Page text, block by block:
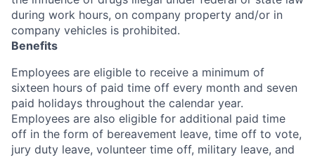
during work hours, on company property and/or in
company vehicles is prohibited.
Benefits
Employees are eligible to receive a minimum of
sixteen hours of paid time off every month and seven
paid holidays throughout the calendar year.
Employees are also eligible for additional paid time
off in the form of bereavement leave, time off to vote,
jury duty leave, volunteer time off, military leave, and